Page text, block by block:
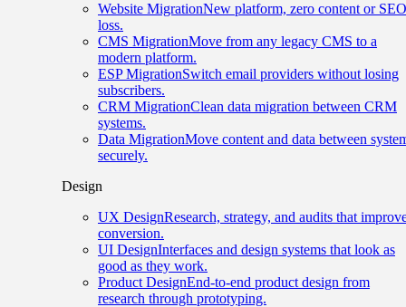
Website MigrationNew platform, zero content or SEO
loss.
CMS MigrationMove from any legacy CMS to a
modern platform.
ESP MigrationSwitch email providers without losing
subscribers.
CRM MigrationClean data migration between CRM
systems.
Data MigrationMove content and data between
securely.
Design
UX DesignResearch, strategy, and audits that
conversion.
UI DesignInterfaces and design systems that look as
good as they work.
Product DesignEnd-to-end product design from
research through prototyping.